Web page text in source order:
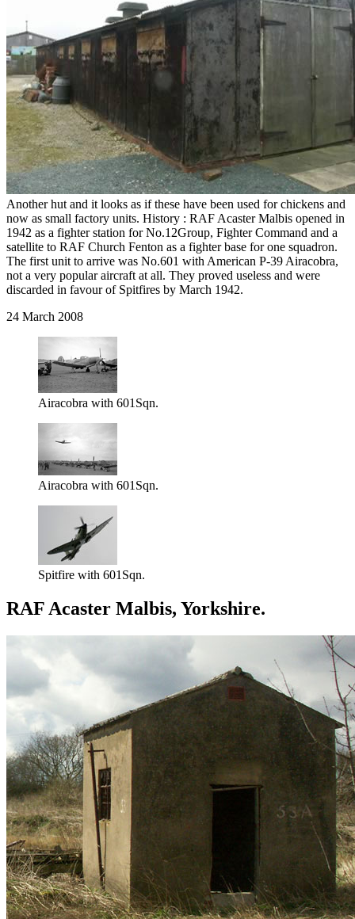
Another hut and it looks as if these have been used for chickens and
now as small factory units. History : RAF Acaster Malbis opened in
1942 as a fighter station for No.12Group, Fighter Command and a
satellite to RAF Church Fenton as a fighter base for one squadron.
The first unit to arrive was No.601 with American P-39 Airacobra,
not a very popular aircraft at all. They proved useless and were
discarded in favour of Spitfires by March 1942.
24 March 2008
Airacobra with 601Sqn.
Airacobra with 601Sqn.
Spitfire with 601Sqn.
RAF Acaster Malbis, Yorkshire.